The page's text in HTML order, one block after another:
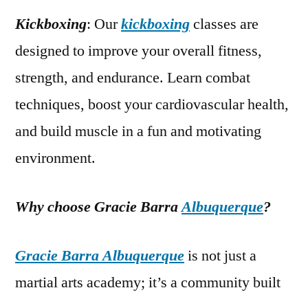
Kickboxing: Ourkickboxingclasses are
designed to improve your overall fitness,
strength, and endurance. Learn combat
techniques, boost your cardiovascular health,
and build muscle in a fun and motivating
environment.
Why choose Gracie BarraAlbuquerque?
Gracie Barra Albuquerqueis not just a
martial arts academy; it’s a community built